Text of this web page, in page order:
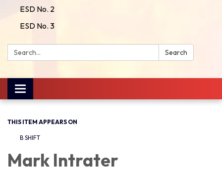
ESD No. 2
ESD No. 3
Search: Search
Toggle
navigation
THIS ITEM APPEARS ON
B SHIFT
Mark Intrater